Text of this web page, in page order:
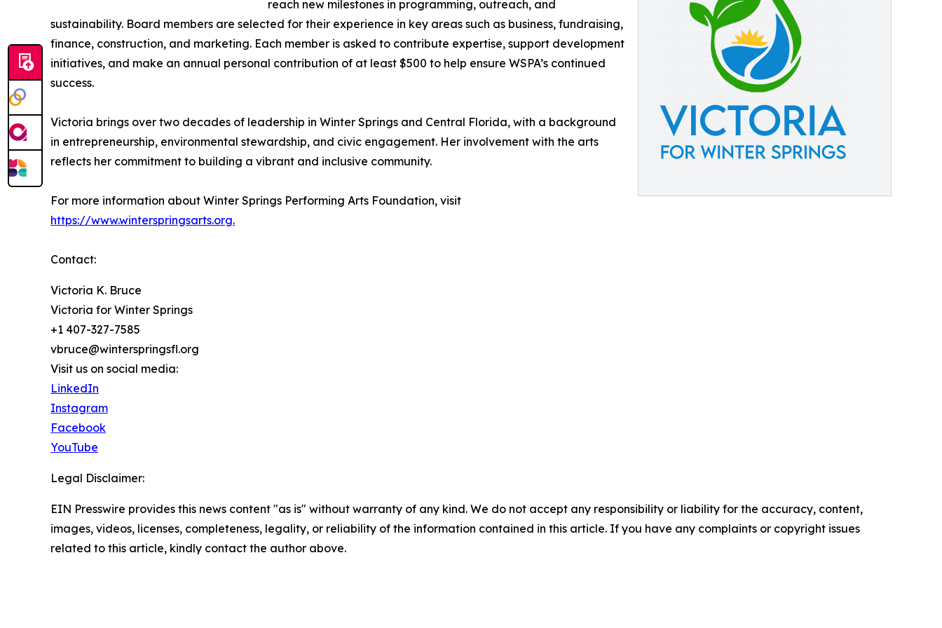
reach new milestones in programming, outreach, and
sustainability. Board members are selected for their experience in key areas such as business, fundraising,
finance, construction, and marketing. Each member is asked to contribute expertise, support development
initiatives, and make an annual personal contribution of at least $500 to help ensure WSPA’s continued
success.
Victoria brings over two decades of leadership in Winter Springs and Central Florida, with a background
in entrepreneurship, environmental stewardship, and civic engagement. Her involvement with the arts
reflects her commitment to building a vibrant and inclusive community.
For more information about Winter Springs Performing Arts Foundation, visit
https://www.winterspringsarts.org.
Contact:
Victoria K. Bruce
Victoria for Winter Springs
+1 407-327-7585
vbruce@winterspringsfl.org
Visit us on social media:
LinkedIn
Instagram
Facebook
YouTube
Legal Disclaimer:
EIN Presswire provides this news content "as is" without warranty of any kind. We do not accept any responsibility or liability for the accuracy, content,
images, videos, licenses, completeness, legality, or reliability of the information contained in this article. If you have any complaints or copyright issues
related to this article, kindly contact the author above.